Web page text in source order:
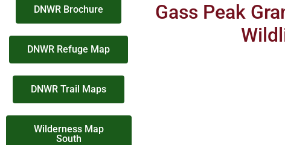
DNWR Brochure
DNWR Refuge Map
DNWR Trail Maps
Wilderness Map
South
Gass Peak